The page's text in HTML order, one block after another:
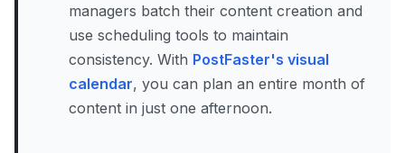
managers batch their content creation and
use scheduling tools to maintain
consistency. With PostFaster's visual
calendar, you can plan an entire month of
content in just one afternoon.